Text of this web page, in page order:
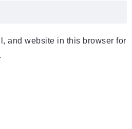
and website in this browser for